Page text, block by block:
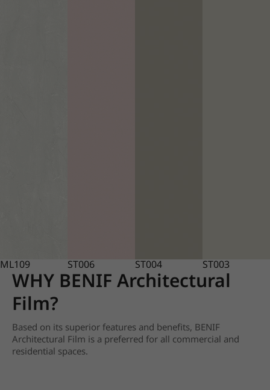
ML109 ST006 ST004 ST003
WHY BENIF Architectural
Film?
Based on its superior features and benefits, BENIF
Architectural Film is a preferred for all commercial and
residential spaces.